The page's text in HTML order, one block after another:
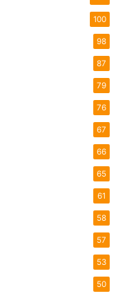
100
98
87
79
76
67
66
65
61
58
57
53
50